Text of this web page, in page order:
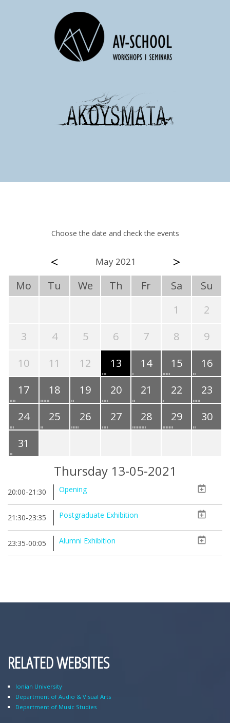
Choose the date and check the events
< May 2021 >
Mo Tu We Th Fr Sa
Su
1
2
3
4 5 6 7 8
9
10
11 12 13 14 15
16
17
18 19 20 21 22
23
24
25 26 27 28 29
30
31
Thursday 13-05-2021
20:00-21:30 Opening
21:30-23:35 Postgraduate Exhibition
23:35-00:05 Alumni Exhibition
RELATED WEBSITES
Ionian University
Department of Audio & Visual Arts
Department of Music Studies